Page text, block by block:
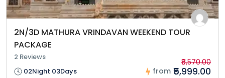
2N/3D MATHURA VRINDAVAN WEEKEND TOUR
PACKAGE
2 Reviews
02Night 03Days
from
₹8,570.00
₹5,999.00